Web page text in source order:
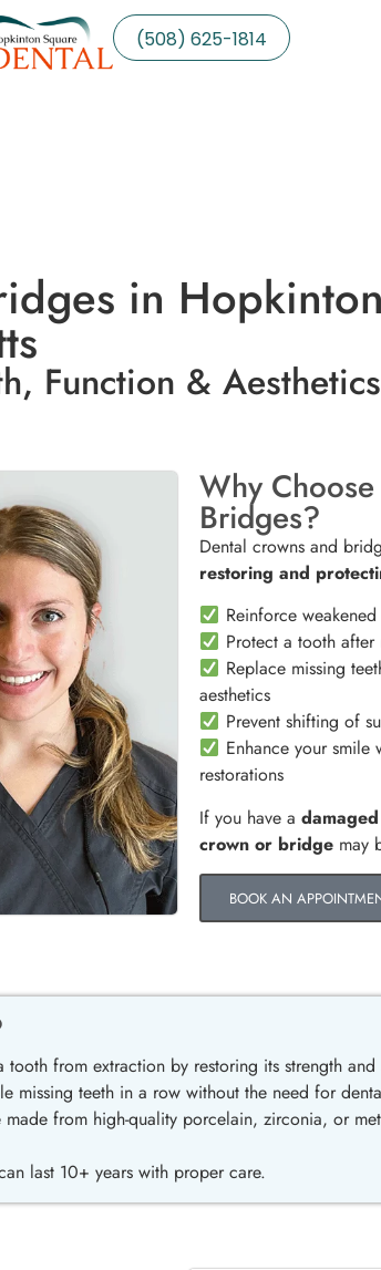
(508) 625-1814
in
Function &
Why
Bridges?
Dental crowns and
restoring and
Reinforce
Protect a tooth
Replace missing
aesthetics
Prevent shifting of
Enhance your smile
restorations
If you have a
crown or bridge may
BOOK AN
from extraction by restoring its strength and
missing teeth in a row without the need for
from high-quality porcelain, zirconia, or
last 10+ years with proper care.